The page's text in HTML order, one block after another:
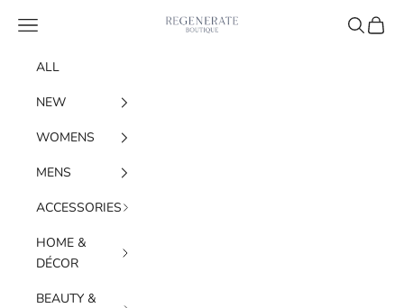
Regenerate Boutique
Navigation menu Search
Cart
ALL
NEW
WOMENS
MENS
ACCESSORIES
HOME &
DÉCOR
BEAUTY &